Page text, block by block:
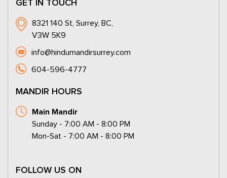
GET IN TOUCH
8321 140 St, Surrey, BC,
V3W 5K9
info@hindumandirsurrey.com
604-596-4777
MANDIR HOURS
Main Mandir
Sunday - 7:00 AM - 8:00 PM
Mon-Sat - 7:00 AM - 8:00 PM
FOLLOW US ON